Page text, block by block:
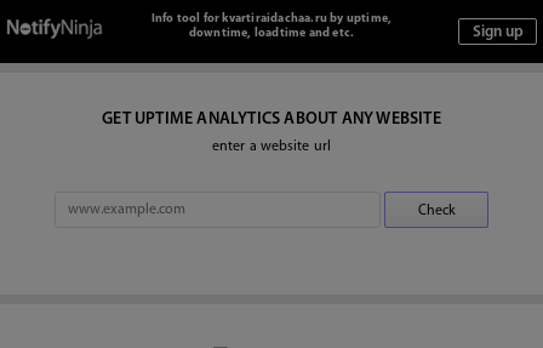
Info tool for kvartiraidachaa.ru by uptime,
downtime, loadtime and etc.
GET UPTIME ANALYTICS ABOUT ANY WEBSITE
enter a website url